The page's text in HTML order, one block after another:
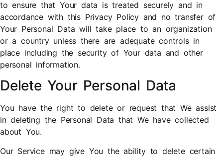
to ensure that Your data is treated securely and in
accordance with this Privacy Policy and no transfer of
Your Personal Data will take place to an organization
or a country unless there are adequate controls in
place including the security of Your data and other
personal information.
Delete Your Personal Data
You have the right to delete or request that We assist
in deleting the Personal Data that We have collected
about You.
Our Service may give You the ability to delete certain